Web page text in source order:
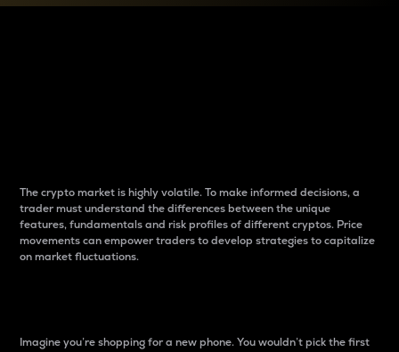
The crypto market is highly volatile. To make informed decisions, a
trader must understand the differences between the unique
features, fundamentals and risk profiles of different cryptos. Price
movements can empower traders to develop strategies to capitalize
on market fluctuations.
Imagine you’re shopping for a new phone. You wouldn’t pick the first